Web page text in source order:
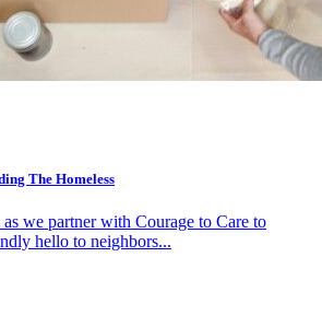
The Homeless
we partner with Courage to Care to
hello to neighbors...